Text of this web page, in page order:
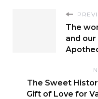
The
and
The Sweet
Gift of Love for